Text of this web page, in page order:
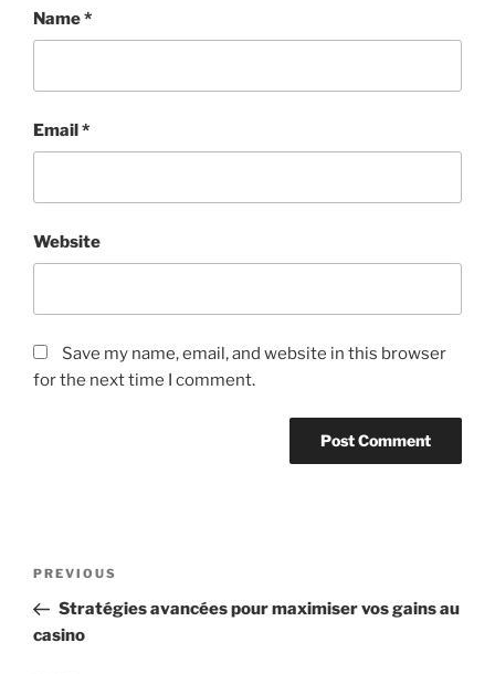
Name*
Email*
Website
Save my name, email, and website in this browser
for the next time I comment.
Previous
Post
PREVIOUS
Stratégies avancées pour maximiser vos gains au
casino